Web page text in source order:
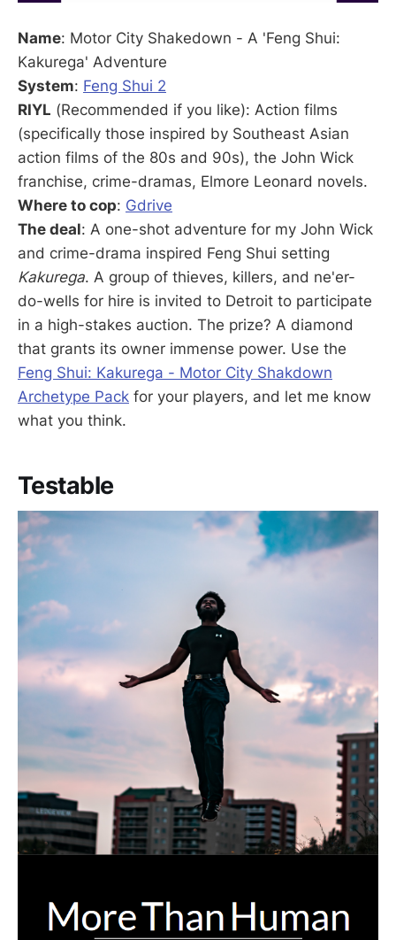
Name: Motor City Shakedown - A 'Feng Shui:
Kakurega' Adventure
System: Feng Shui 2
RIYL (Recommended if you like): Action films
(specifically those inspired by Southeast Asian
action films of the 80s and 90s), the John Wick
franchise, crime-dramas, Elmore Leonard novels.
Where to cop: Gdrive
The deal: A one-shot adventure for my John Wick
and crime-drama inspired Feng Shui setting
Kakurega. A group of thieves, killers, and ne'er-
do-wells for hire is invited to Detroit to participate
in a high-stakes auction. The prize? A diamond
that grants its owner immense power. Use the
Feng Shui: Kakurega - Motor City Shakdown
Archetype Pack for your players, and let me know
what you think.
Testable